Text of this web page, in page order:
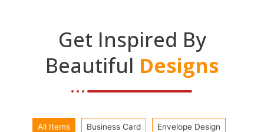
Get Inspired By
Beautiful Designs
All Items Business Card Envelope Design